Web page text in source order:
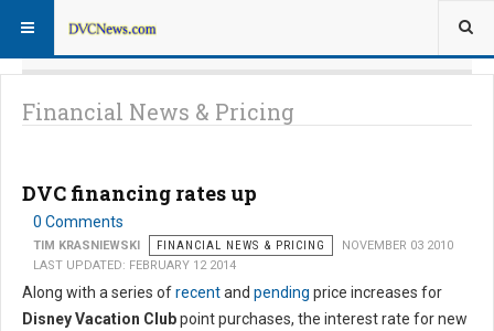
Financial News & Pricing
DVC financing rates up
0 Comments
TIM KRASNIEWSKI FINANCIAL NEWS & PRICING
NOVEMBER 03 2010
LAST UPDATED: FEBRUARY 12 2014
Along with a series ofrecentand pending price increases for
Disney Vacation Clubpoint purchases, the interest rate for new